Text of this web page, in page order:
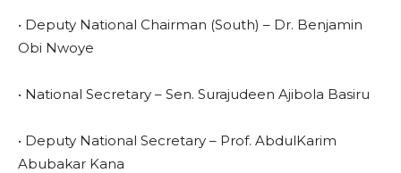
• Deputy National Chairman (South) – Dr. Benjamin
Obi Nwoye
• National Secretary – Sen. Surajudeen Ajibola Basiru
• Deputy National Secretary – Prof. AbdulKarim
Abubakar Kana